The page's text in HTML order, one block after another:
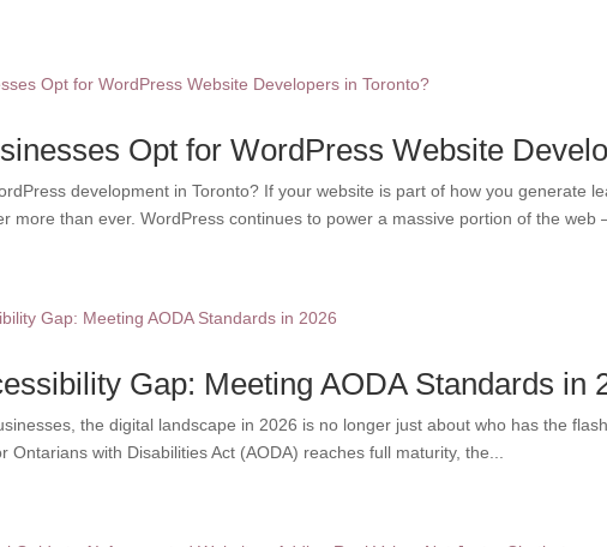
Opt for WordPress Website
development in Toronto? If your website is part of how you generate
more than ever. WordPress continues to power a massive portion of the web
Gap: Meeting AODA Standards in
the digital landscape in 2026 is no longer just about who has the
Ontarians with Disabilities Act (AODA) reaches full maturity, the...